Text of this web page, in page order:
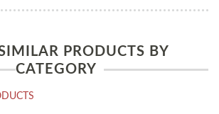
PRODUCTS BY
CATEGORY